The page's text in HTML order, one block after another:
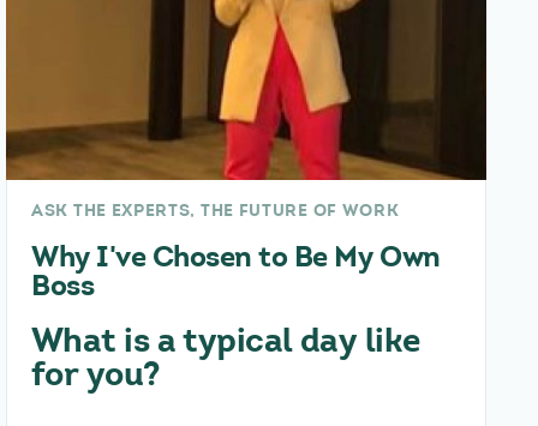
ASK THE EXPERTS, THE FUTURE OF WORK
Why I've Chosen to Be My Own
Boss
What is a typical day like
for you?